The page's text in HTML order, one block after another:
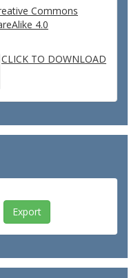
Commons
4.0
CLICK TO DOWNLOAD